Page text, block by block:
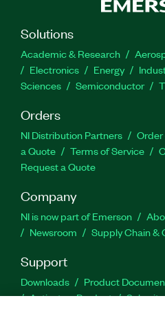
Solutions
Academic & Research
Electronics
Energy
Sciences
Semiconductor
Orders
NI Distribution Partners
a Quote
Terms of Service
Request a Quote
Company
NI is now part of Emerson
Newsroom
Supply Chain &
Support
Downloads Product
Activate a Product
Submit